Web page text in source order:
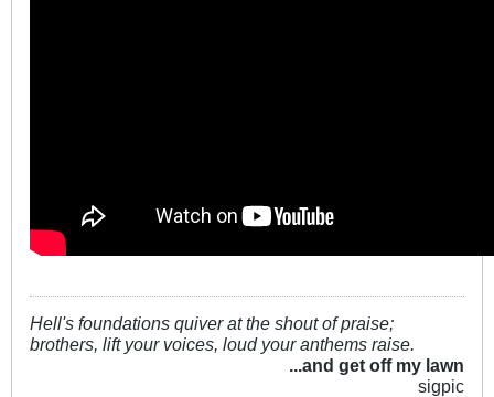
Hell's foundations quiver at the shout of praise;
brothers, lift your voices, loud your anthems raise.
...and get off my lawn
sigpic